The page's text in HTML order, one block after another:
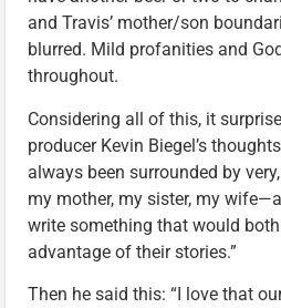
and Travis’ mother/son
blurred. Mild profanities and
throughout.
Considering all of this, it
producer Kevin Biegel’s
always been surrounded by
my mother, my sister, my
write something that would
advantage of their stories.”
Then he said this: “I love that